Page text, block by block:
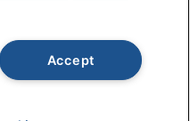
LLC. All rights
Please log in for your
All use of the site is subject
Accept